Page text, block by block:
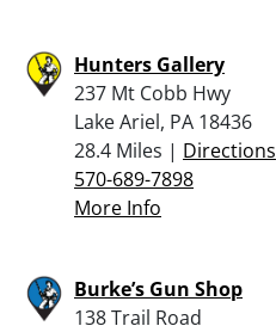
Hunters Gallery
237 Mt Cobb Hwy
Lake Ariel, PA 18436
28.4 Miles | Directions
570-689-7898
More Info
Burke’s Gun Shop
138 Trail Road